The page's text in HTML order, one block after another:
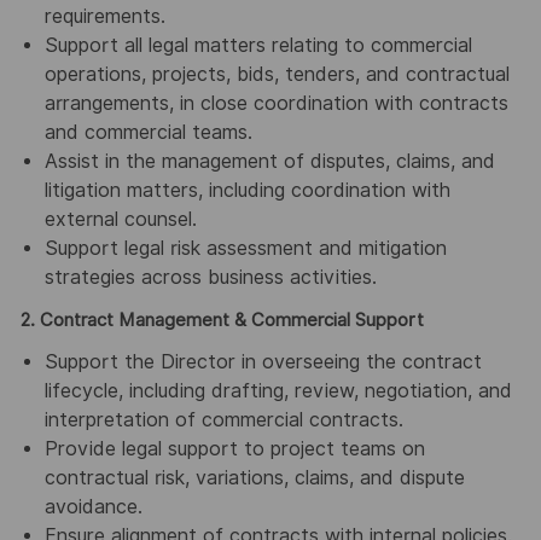
requirements.
Support all legal matters relating to commercial
operations, projects, bids, tenders, and contractual
arrangements, in close coordination with contracts
and commercial teams.
Assist in the management of disputes, claims, and
litigation matters, including coordination with
external counsel.
Support legal risk assessment and mitigation
strategies across business activities.
2. Contract Management & Commercial Support
Support the Director in overseeing the contract
lifecycle, including drafting, review, negotiation, and
interpretation of commercial contracts.
Provide legal support to project teams on
contractual risk, variations, claims, and dispute
avoidance.